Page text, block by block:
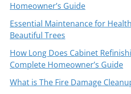
Homeowner’s Guide
Essential Maintenance for
Beautiful Trees
How Long Does Cabinet
Complete Homeowner’s Guide
What is The Fire Damage